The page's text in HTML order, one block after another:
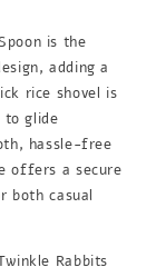
is the
adding a
rice shovel is
to glide
hassle-free
offers a secure
both casual
Rabbits